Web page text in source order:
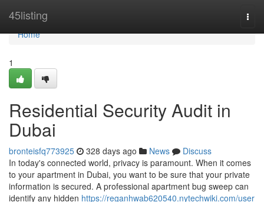
45listing
Home
Home
1
Residential Security Audit in
Dubai
bronteisfq773925 328 days ago News
Discuss
In today's connected world, privacy is paramount. When it comes
to your apartment in Dubai, you want to be sure that your private
information is secured. A professional apartment bug sweep can
identify any hidden https://reganhwab620540.nytechwiki.com/user